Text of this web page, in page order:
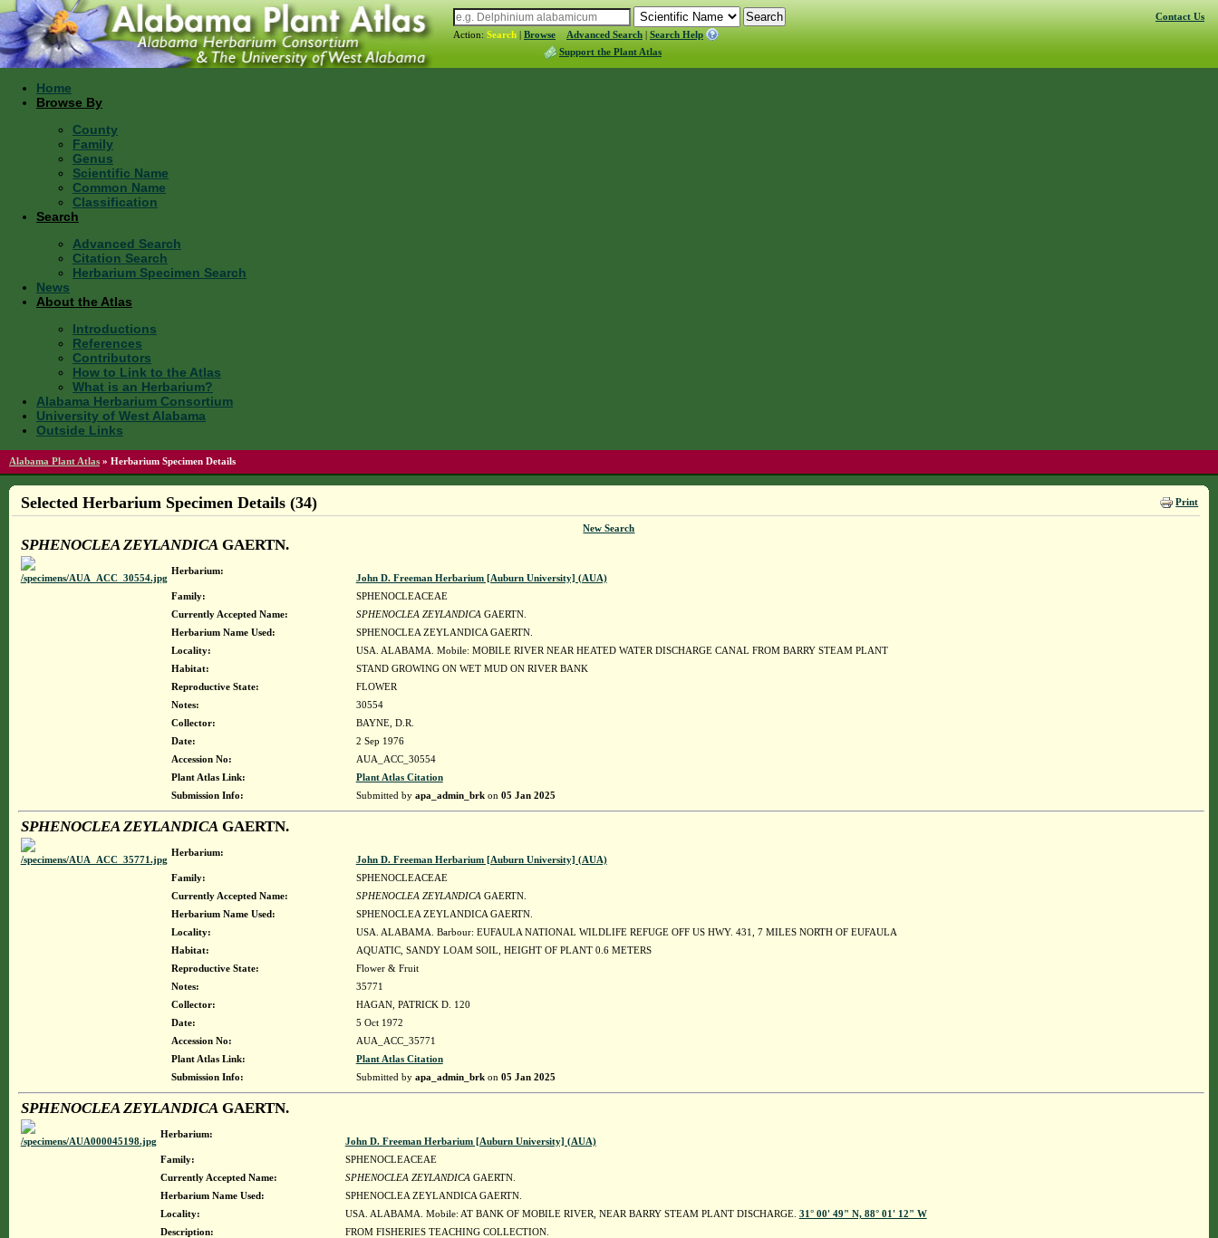
Action: Search | Browse Advanced Search | Search Help
Support the Plant Atlas
Contact Us
Home
Browse By
County
Family
Genus
Scientific Name
Common Name
Classification
Search
Advanced Search
Citation Search
Herbarium Specimen Search
News
About the Atlas
Introductions
References
Contributors
How to Link to the Atlas
What is an Herbarium?
Alabama Herbarium Consortium
University of West Alabama
Outside Links
Alabama Plant Atlas » Herbarium Specimen Details
Print
Selected Herbarium Specimen Details (34)
New Search
SPHENOCLEA ZEYLANDICAGAERTN.
Herbarium:
John D. Freeman Herbarium [Auburn University] (AUA)
Family:
SPHENOCLEACEAE
Currently Accepted Name:
SPHENOCLEA ZEYLANDICA GAERTN.
Herbarium Name Used:
SPHENOCLEA ZEYLANDICA GAERTN.
Locality:
USA. ALABAMA. Mobile: MOBILE RIVER NEAR HEATED WATER DISCHARGE CANAL FROM BARRY STEAM PLANT
Habitat:
STAND GROWING ON WET MUD ON RIVER BANK
Reproductive State:
FLOWER
Notes:
30554
Collector:
BAYNE, D.R.
Date:
2 Sep 1976
Accession No:
AUA_ACC_30554
Plant Atlas Link:
Plant Atlas Citation
Submission Info:
Submitted by apa_admin_brkon 05 Jan 2025
SPHENOCLEA ZEYLANDICAGAERTN.
Herbarium:
John D. Freeman Herbarium [Auburn University] (AUA)
Family:
SPHENOCLEACEAE
Currently Accepted Name:
SPHENOCLEA ZEYLANDICA GAERTN.
Herbarium Name Used:
SPHENOCLEA ZEYLANDICA GAERTN.
Locality:
USA. ALABAMA. Barbour: EUFAULA NATIONAL WILDLIFE REFUGE OFF US HWY. 431, 7 MILES NORTH OF EUFAULA
Habitat:
AQUATIC, SANDY LOAM SOIL, HEIGHT OF PLANT 0.6 METERS
Reproductive State:
Flower & Fruit
Notes:
35771
Collector:
HAGAN, PATRICK D. 120
Date:
5 Oct 1972
Accession No:
AUA_ACC_35771
Plant Atlas Link:
Plant Atlas Citation
Submission Info:
Submitted by apa_admin_brkon 05 Jan 2025
SPHENOCLEA ZEYLANDICAGAERTN.
Herbarium:
John D. Freeman Herbarium [Auburn University] (AUA)
Family:
SPHENOCLEACEAE
Currently Accepted Name:
SPHENOCLEA ZEYLANDICA GAERTN.
Herbarium Name Used:
SPHENOCLEA ZEYLANDICA GAERTN.
Locality:
USA. ALABAMA. Mobile: AT BANK OF MOBILE RIVER, NEAR BARRY STEAM PLANT DISCHARGE. 31° 00' 49" N, 88° 01' 12" W
Description:
FROM FISHERIES TEACHING COLLECTION.